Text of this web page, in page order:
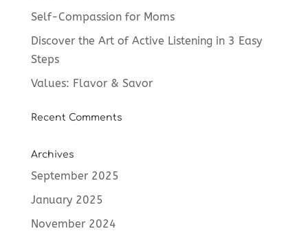
Self-Compassion for Moms
Discover the Art of Active Listening in 3 Easy
Steps
Values: Flavor & Savor
Recent Comments
Archives
September 2025
January 2025
November 2024